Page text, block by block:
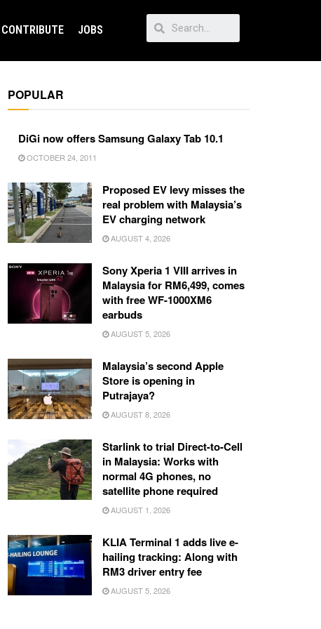
CONTRIBUTE JOBS
POPULAR
DiGi now offers Samsung Galaxy Tab 10.1
OCTOBER 24, 2011
Proposed EV levy misses the
real problem with Malaysia’s
EV charging network
AUGUST 4, 2026
Sony Xperia 1 VIII arrives in
Malaysia for RM6,499, comes
with free WF-1000XM6
earbuds
AUGUST 5, 2026
Malaysia’s second Apple
Store is opening in
Putrajaya?
AUGUST 8, 2026
Starlink to trial Direct-to-Cell
in Malaysia: Works with
normal 4G phones, no
satellite phone required
AUGUST 1, 2026
KLIA Terminal 1 adds live e-
hailing tracking: Along with
RM3 driver entry fee
AUGUST 5, 2026